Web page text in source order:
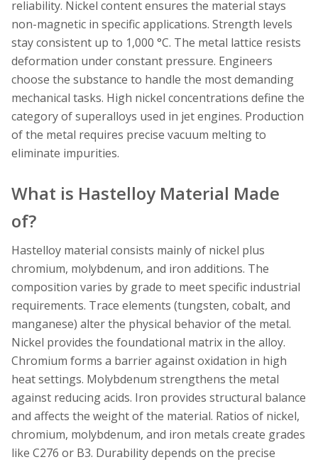
reliability. Nickel content ensures the material stays
non-magnetic in specific applications. Strength levels
stay consistent up to 1,000 °C. The metal lattice resists
deformation under constant pressure. Engineers
choose the substance to handle the most demanding
mechanical tasks. High nickel concentrations define the
category of superalloys used in jet engines. Production
of the metal requires precise vacuum melting to
eliminate impurities.
What is Hastelloy Material Made
of?
Hastelloy material consists mainly of nickel plus
chromium, molybdenum, and iron additions. The
composition varies by grade to meet specific industrial
requirements. Trace elements (tungsten, cobalt, and
manganese) alter the physical behavior of the metal.
Nickel provides the foundational matrix in the alloy.
Chromium forms a barrier against oxidation in high
heat settings. Molybdenum strengthens the metal
against reducing acids. Iron provides structural balance
and affects the weight of the material. Ratios of nickel,
chromium, molybdenum, and iron metals create grades
like C276 or B3. Durability depends on the precise